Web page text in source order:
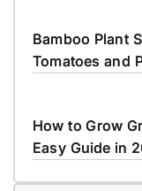
Bamboo Plant
Tomatoes and
How to Grow
Easy Guide in